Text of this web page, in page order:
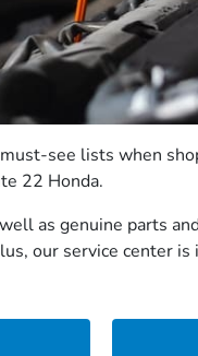
see lists when
22 Honda.
as genuine parts
our service center